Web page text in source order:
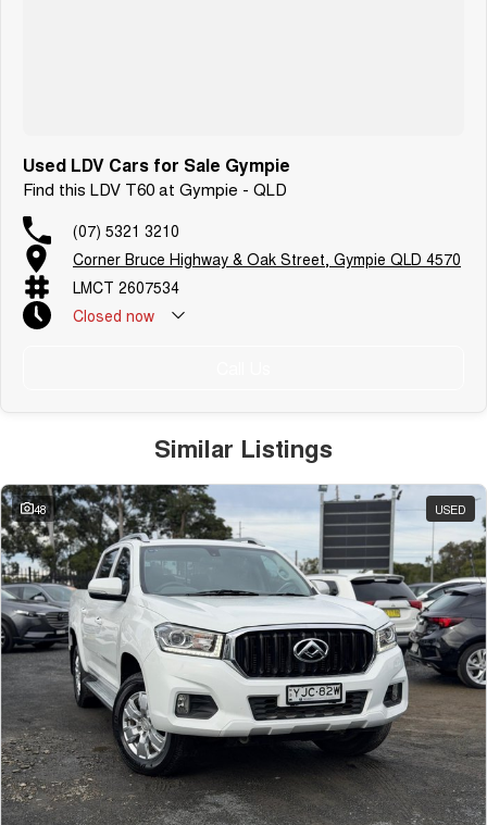
Used LDV Cars for Sale Gympie
Find this LDV T60 at Gympie - QLD
(07) 5321 3210
Corner Bruce Highway & Oak Street, Gympie QLD 4570
LMCT 2607534
Closed now
Similar Listings
48 USED